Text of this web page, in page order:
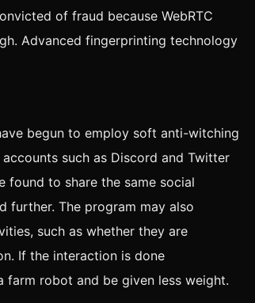
of fraud because WebRTC
Advanced fingerprinting technology
begun to employ soft anti-witching
such as Discord and Twitter
found to share the same social
further. The program may also
such as whether they are
If the interaction is done
farm robot and be given less weight.